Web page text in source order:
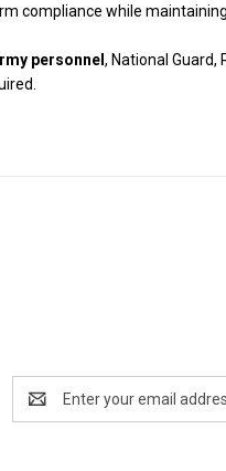
compliance while
personnel , National
Address